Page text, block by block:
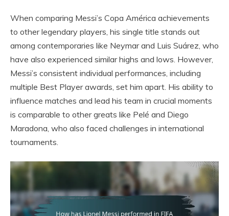
When comparing Messi’s Copa América achievements
to other legendary players, his single title stands out
among contemporaries like Neymar and Luis Suárez, who
have also experienced similar highs and lows. However,
Messi’s consistent individual performances, including
multiple Best Player awards, set him apart. His ability to
influence matches and lead his team in crucial moments
is comparable to other greats like Pelé and Diego
Maradona, who also faced challenges in international
tournaments.